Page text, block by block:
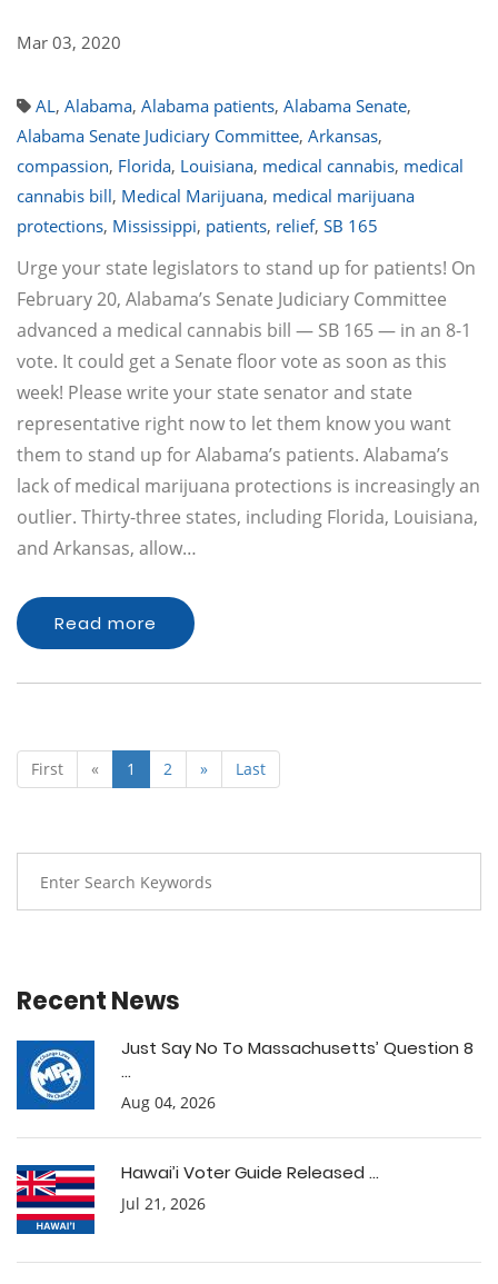
Mar 03, 2020
AL, Alabama, Alabama patients, Alabama Senate,
Alabama Senate Judiciary Committee, Arkansas,
compassion, Florida, Louisiana, medical cannabis, medical
cannabis bill, Medical Marijuana, medical marijuana
protections, Mississippi, patients, relief, SB 165
Urge your state legislators to stand up for patients! On
February 20, Alabama’s Senate Judiciary Committee
advanced a medical cannabis bill — SB 165 — in an 8-1
vote. It could get a Senate floor vote as soon as this
week! Please write your state senator and state
representative right now to let them know you want
them to stand up for Alabama’s patients. Alabama’s
lack of medical marijuana protections is increasingly an
outlier. Thirty-three states, including Florida, Louisiana,
and Arkansas, allow…
Read more
First « 1 2 » Last
Recent News
Just Say No To Massachusetts’ Question 8
...
Aug 04, 2026
Hawai’i Voter Guide Released ...
Jul 21, 2026